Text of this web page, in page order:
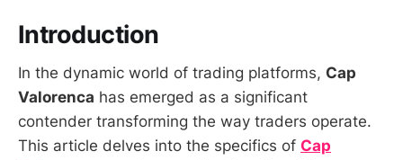
Introduction
In the dynamic world of trading platforms, Cap
Valorenca has emerged as a significant
contender transforming the way traders operate.
This article delves into the specifics of Cap